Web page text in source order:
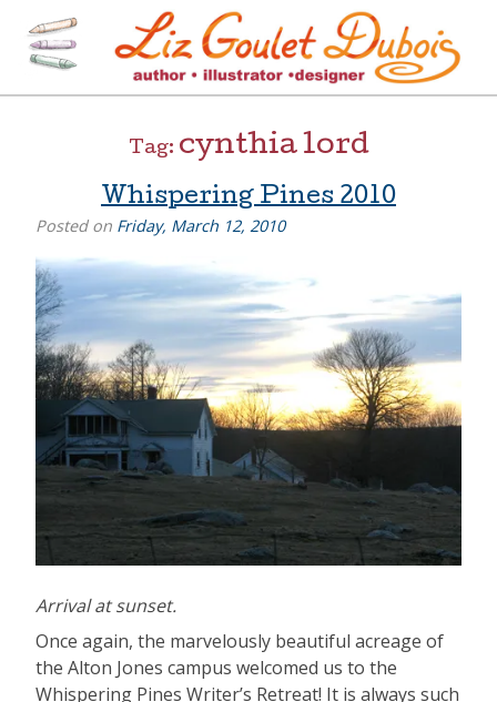
content
Liz Goulet Dubois
[=]
Tag: cynthia lord
Whispering Pines 2010
Posted on Friday, March 12, 2010
Arrival at sunset.
Once again, the marvelously beautiful acreage of
the Alton Jones campus welcomed us to the
Whispering Pines Writer’s Retreat! It is always such